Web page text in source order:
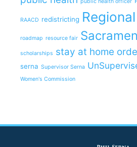
RAACD redistricting
roadmap resource fair
scholarships stay at home
serna Supervisor Serna
Women's Commission